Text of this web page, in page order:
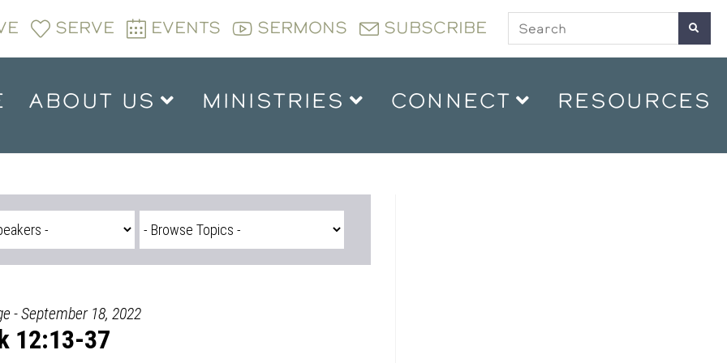
SERVE EVENTS SERMONS SUBSCRIBE
ABOUT US MINISTRIES CONNECT RESOURCES
- September 18, 2022
12:13-37